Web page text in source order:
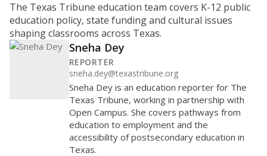
The Texas Tribune education team covers K-12 public
education policy, state funding and cultural issues
shaping classrooms across Texas.
Sneha Dey
REPORTER
sneha.dey@texastribune.org
Sneha Dey is an education reporter for The
Texas Tribune, working in partnership with
Open Campus. She covers pathways from
education to employment and the
accessibility of postsecondary education in
Texas.